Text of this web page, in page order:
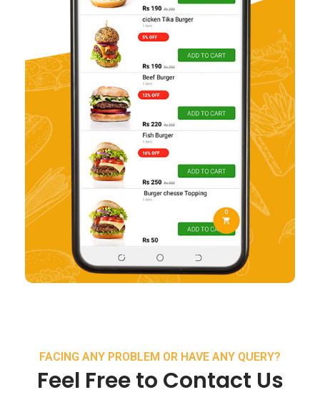
FACING ANY PROBLEM OR HAVE ANY QUERY?
Feel Free to Contact Us